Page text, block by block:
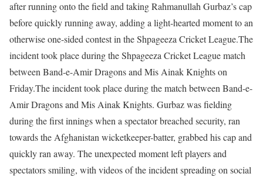
after running onto the field and taking Rahmanullah Gurbaz’s cap
before quickly running away, adding a light-hearted moment to an
otherwise one-sided contest in the Shpageeza Cricket League.The
incident took place during the Shpageeza Cricket League match
between Band-e-Amir Dragons and Mis Ainak Knights on
Friday.The incident took place during the match between Band-e-
Amir Dragons and Mis Ainak Knights. Gurbaz was fielding
during the first innings when a spectator breached security, ran
towards the Afghanistan wicketkeeper-batter, grabbed his cap and
quickly ran away. The unexpected moment left players and
spectators smiling, with videos of the incident spreading on social